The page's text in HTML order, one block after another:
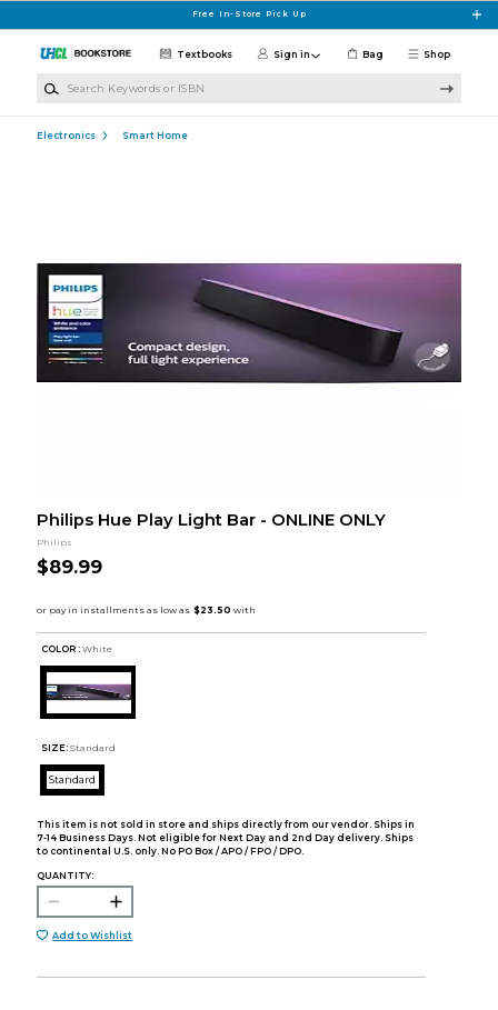
Free In-Store Pick Up
Shop
Textbooks Sign in Bag
Electronics Smart Home
Philips Hue Play Light Bar - ONLINE ONLY
Philips
$89.99
COLOR : White
SIZE: Standard
Standard
This item is not sold in store and ships directly from our vendor. Ships in
7-14 Business Days. Not eligible for Next Day and 2nd Day delivery. Ships
to continental U.S. only. No PO Box / APO / FPO / DPO.
QUANTITY:
Add to Wishlist